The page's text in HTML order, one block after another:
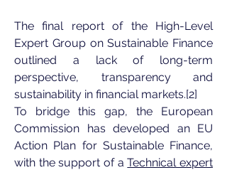
The final report of the High-Level
Expert Group on Sustainable Finance
outlined a lack of long-term
perspective, transparency and
sustainability in financial markets.[2]
To bridge this gap, the European
Commission has developed an EU
Action Plan for Sustainable Finance,
with the support of aTechnical expert